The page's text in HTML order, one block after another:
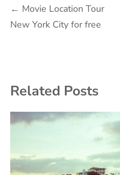
Post
navigation
← Movie Location Tour
New York City for free
Related Posts